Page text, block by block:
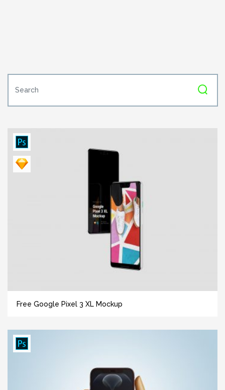
Free Google Pixel 3 XL Mockup